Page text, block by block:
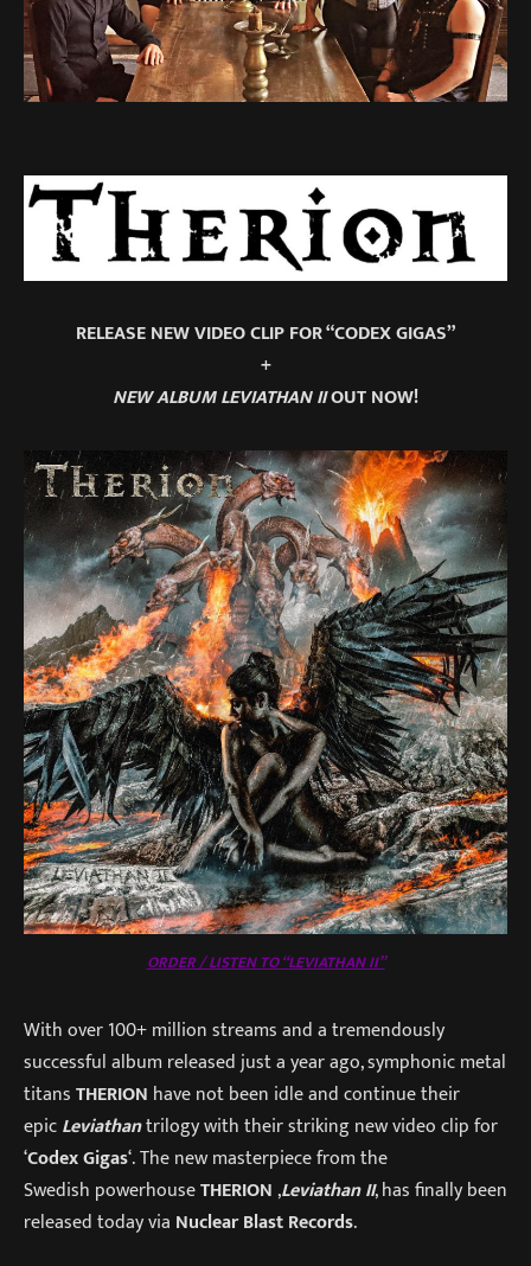
RELEASE NEW VIDEO CLIP FOR “CODEX GIGAS”
+
NEW ALBUM LEVIATHAN IIOUT NOW!
ORDER / LISTEN TO “LEVIATHAN II”
With over 100+ million streams and a tremendously
successful album released just a year ago, symphonic metal
titansTHERION have not been idle and continue their
epicLeviathantrilogy with their striking new video clip for
‘Codex Gigas‘. The new masterpiece from the
Swedish powerhouseTHERION ,Leviathan II, has finally been
released today via Nuclear Blast Records.